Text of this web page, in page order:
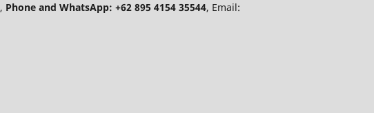
, Phone and WhatsApp: +62 895 4154 35544, Email: